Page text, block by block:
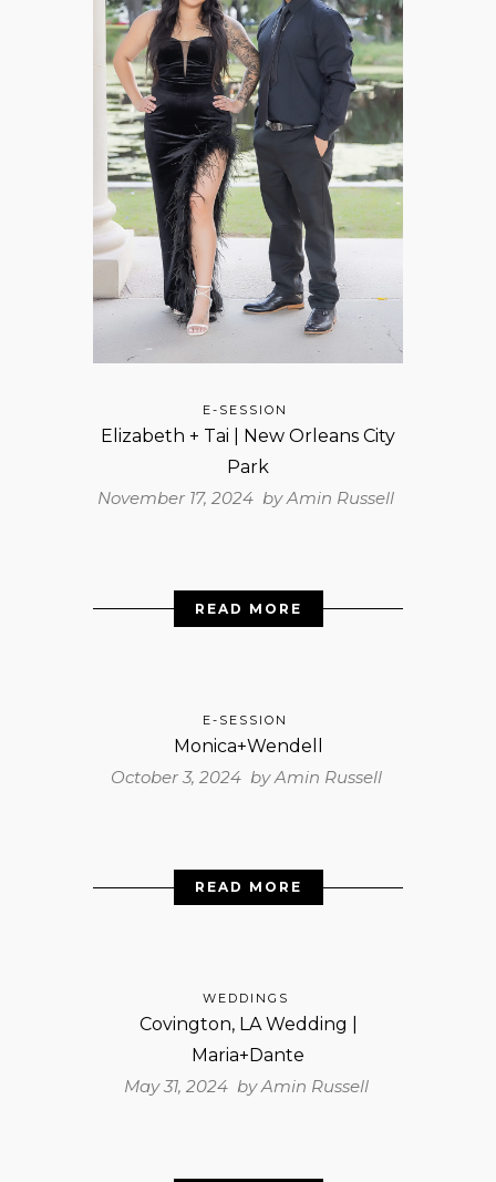
E-SESSION
Elizabeth + Tai | New Orleans City
Park
November 17, 2024 byAmin Russell
READ MORE
E-SESSION
Monica+Wendell
October 3, 2024 byAmin Russell
READ MORE
WEDDINGS
Covington, LA Wedding |
Maria+Dante
May 31, 2024 byAmin Russell